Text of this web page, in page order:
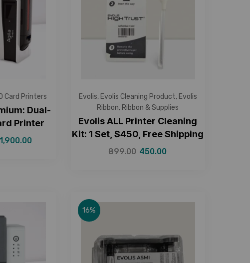
ID Card Printers
Dual-
Printer
Evolis, Evolis Cleaning Product, Evolis
Ribbon, Ribbon & Supplies
Evolis ALL Printer Cleaning
Kit: 1 Set, $450, Free Shipping
899.00 450.00
16%